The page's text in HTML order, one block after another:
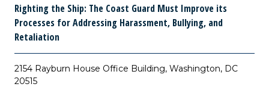
Righting the Ship: The Coast Guard Must Improve its
Processes for Addressing Harassment, Bullying, and
Retaliation
2154 Rayburn House Office Building, Washington, DC
20515